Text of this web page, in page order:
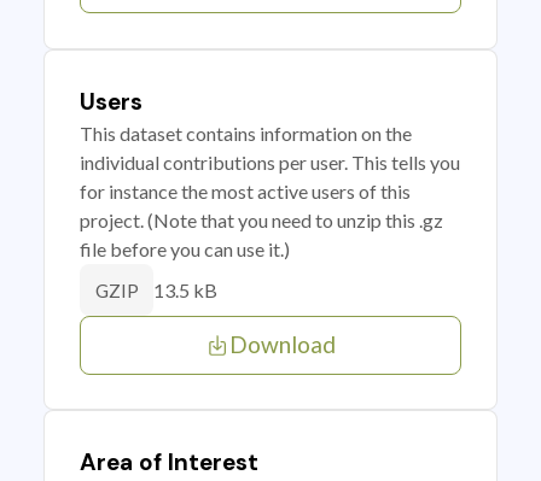
Users
This dataset contains information on the
individual contributions per user. This tells you
for instance the most active users of this
project. (Note that you need to unzip this .gz
file before you can use it.)
GZIP 13.5 kB
Download
Area of Interest